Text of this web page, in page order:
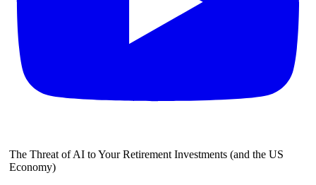
The Threat of AI to Your Retirement Investments (and the US
Economy)